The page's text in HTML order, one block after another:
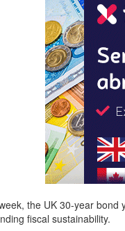
the UK 30-year
fiscal sustainability.